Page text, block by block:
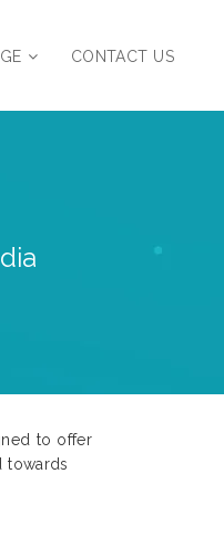
CONTACT US
to offer
towards